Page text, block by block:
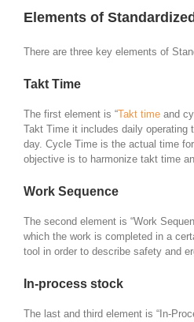
Elements of
There are three key elements of
Takt Time
The first element is “Takt time and
Takt Time it includes daily operating
day. Cycle Time is the actual time
objective is to harmonize takt time
Work Sequence
The second element is “Work
which the work is completed in a
tool in order to describe safety and
In-process stock
The last and third element is “In-